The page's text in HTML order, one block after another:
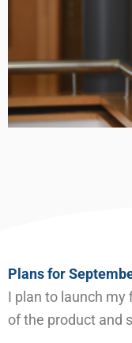
Plans for
I plan to launch my
of the product and